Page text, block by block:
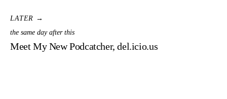
LATER →
the same day after this
Meet My New Podcatcher, del.icio.us